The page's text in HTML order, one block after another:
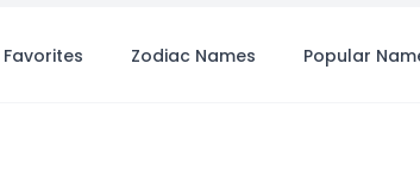
Favorites Zodiac Names Popular